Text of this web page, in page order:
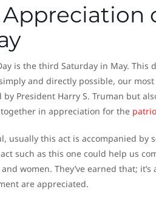
is the third Saturday in May.
and directly possible, our
President Harry S. Truman but
in appreciation for the
usually this act is accompanied by
such as this one could help us
women. They’ve earned that;
are appreciated.